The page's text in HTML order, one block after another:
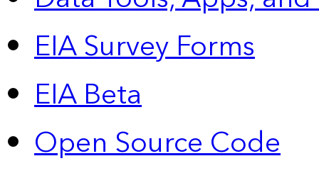
EIA Survey Forms
EIA Beta
Open Source Code